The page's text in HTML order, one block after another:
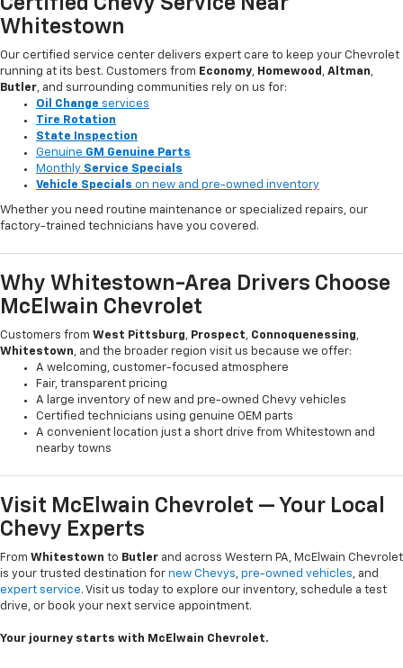
Whitestown
Our certified service center delivers expert care to keep your Chevrolet
running at its best. Customers from Economy, Homewood , Altman,
Butler, and surrounding communities rely on us for:
Oil Change services
Tire Rotation
State Inspection
Genuine GM Genuine Parts
Monthly Service Specials
Vehicle Specials on new and pre-owned inventory
Whether you need routine maintenance or specialized repairs, our
factory-trained technicians have you covered.
Why Whitestown-Area Drivers Choose
McElwain Chevrolet
Customers from West Pittsburg, Prospect, Connoquenessing,
Whitestown, and the broader region visit us because we offer:
A welcoming, customer-focused atmosphere
Fair, transparent pricing
A large inventory of new and pre-owned Chevy vehicles
Certified technicians using genuine OEM parts
A convenient location just a short drive from Whitestown and
nearby towns
Visit McElwain Chevrolet — Your Local
Chevy Experts
From Whitestown to Butler and across Western PA, McElwain Chevrolet
is your trusted destination for new Chevys, pre-owned vehicles, and
expert service. Visit us today to explore our inventory, schedule a test
drive, or book your next service appointment.
Your journey starts with McElwain Chevrolet.